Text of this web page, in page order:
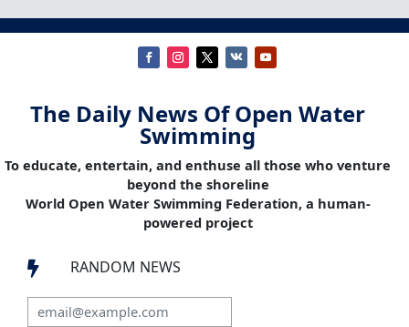
The Daily News Of Open Water
Swimming
To educate, entertain, and enthuse all those who venture
beyond the shoreline
World Open Water Swimming Federation, a human-
powered project
 RANDOM NEWS